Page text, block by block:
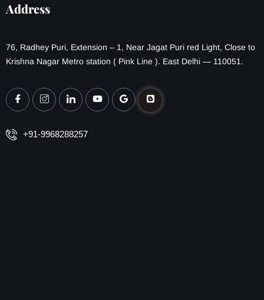
Address
76, Radhey Puri, Extension – 1, Near Jagat Puri red Light, Close to
Krishna Nagar Metro station ( Pink Line ). East Delhi — 110051.
+91-9968288257